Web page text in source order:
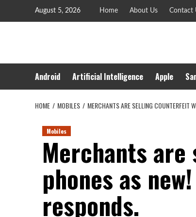
August 5, 2026 Home About Us Contact
Android Artificial Intelligence Apple
HOME MOBILES MERCHANTS ARE SELLING COUNTERFEIT
Mobiles
Merchants
phones as
responds.